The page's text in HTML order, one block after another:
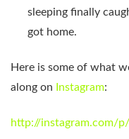
sleeping finally
got home.
Here is some of what
along on
Instagram:
http://instagram.com/